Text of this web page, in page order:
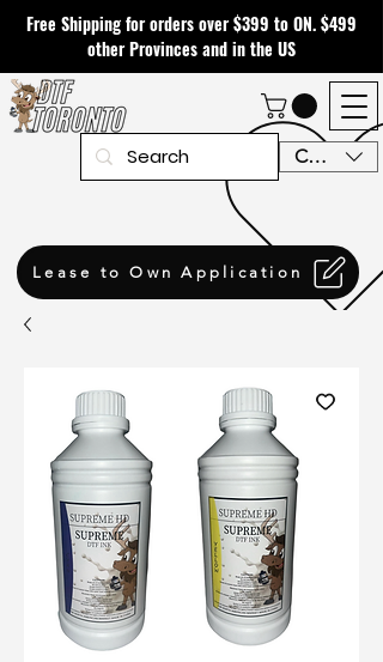
CAD (C$)
Free Shipping for orders over $399 to ON. $499
other Provinces and in the US
Lease to Own Application